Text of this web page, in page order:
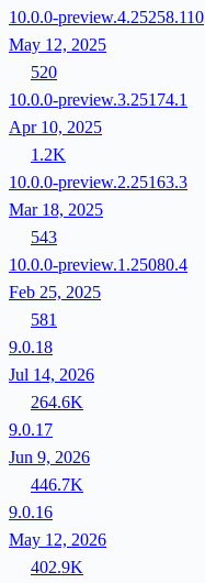
10.0.0-preview.4.25258.110
May 12, 2025
520
10.0.0-preview.3.25174.1
Apr 10, 2025
1.2K
10.0.0-preview.2.25163.3
Mar 18, 2025
543
10.0.0-preview.1.25080.4
Feb 25, 2025
581
9.0.18
Jul 14, 2026
264.6K
9.0.17
Jun 9, 2026
446.7K
9.0.16
May 12, 2026
402.9K